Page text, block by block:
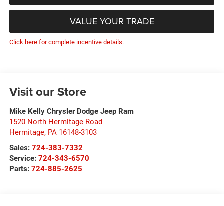
VALUE YOUR TRADE
Click here for complete incentive details.
Visit our Store
Mike Kelly Chrysler Dodge Jeep Ram
1520 North Hermitage Road
Hermitage, PA 16148-3103
Sales: 724-383-7332
Service: 724-343-6570
Parts: 724-885-2625